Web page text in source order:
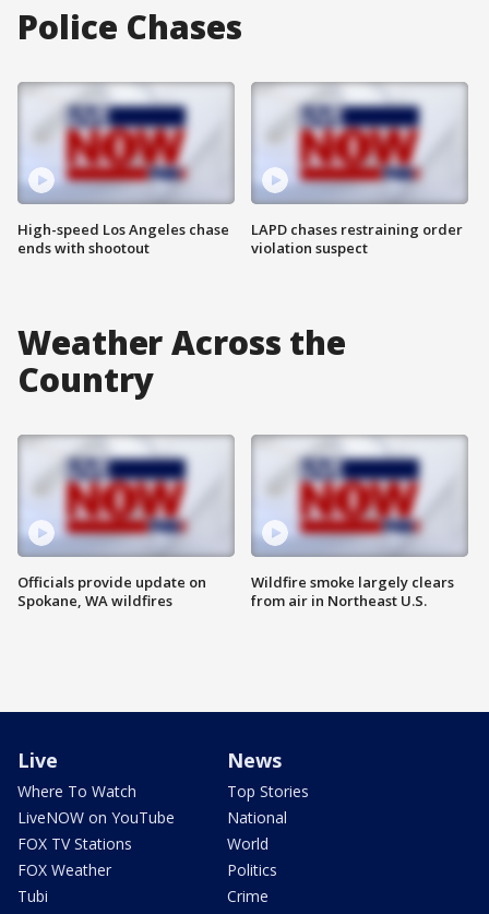
Police Chases
High-speed Los Angeles chase
ends with shootout
LAPD chases restraining order
violation suspect
Weather Across the
Country
Officials provide update on
Spokane, WA wildfires
Wildfire smoke largely clears
from air in Northeast U.S.
Live
Where To Watch
LiveNOW on YouTube
FOX TV Stations
FOX Weather
Tubi
News
Top Stories
National
World
Politics
Crime